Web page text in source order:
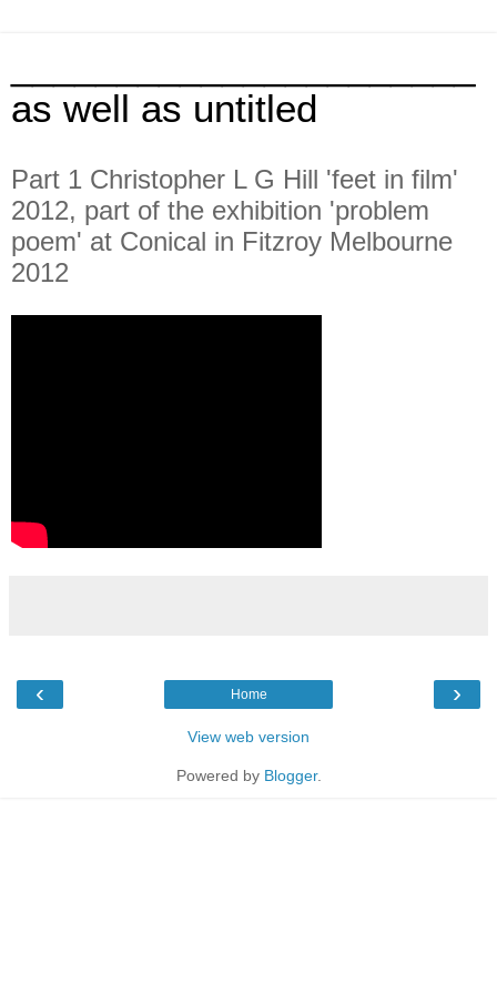
as well as untitled
Part 1 Christopher L G Hill 'feet in film'
2012, part of the exhibition 'problem
poem' at Conical in Fitzroy Melbourne
2012
‹ ›
Home
View web version
Powered by Blogger.